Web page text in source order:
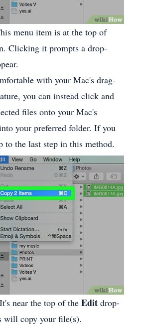
menu item is at the top of
Clicking it prompts a drop-
with your Mac's drag-
you can instead click and
files onto your Mac's
your preferred folder. If you
to the last step in this method.
It's near the top of the Edit drop-
will copy your file(s).